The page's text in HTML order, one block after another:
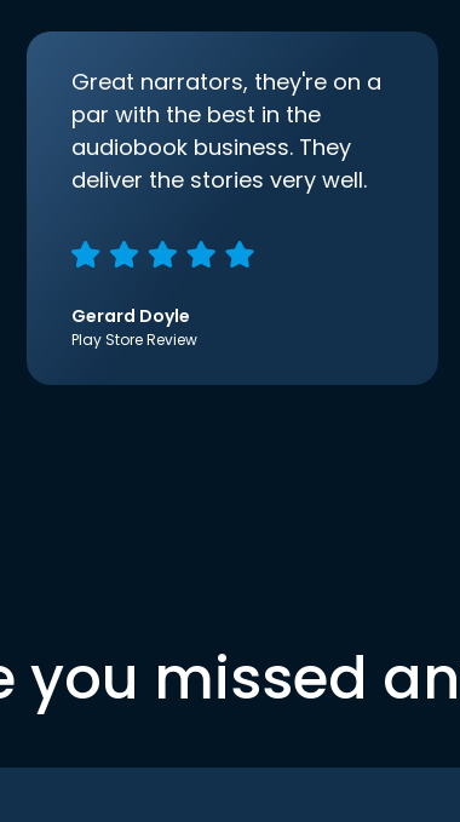
Great narrators, they're on a
par with the best in the
audiobook business. They
deliver the stories very well.
Gerard Doyle
Play Store Review
you missed